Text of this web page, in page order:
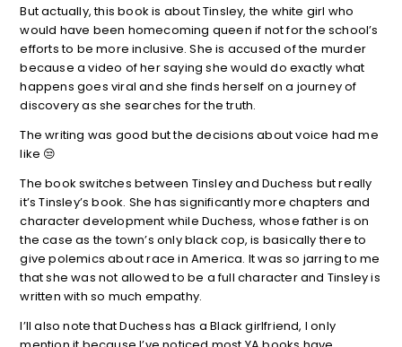
But actually, this book is about Tinsley, the white girl who
would have been homecoming queen if not for the school’s
efforts to be more inclusive. She is accused of the murder
because a video of her saying she would do exactly what
happens goes viral and she finds herself on a journey of
discovery as she searches for the truth.
The writing was good but the decisions about voice had me
like 😒
The book switches between Tinsley and Duchess but really
it’s Tinsley’s book. She has significantly more chapters and
character development while Duchess, whose father is on
the case as the town’s only black cop, is basically there to
give polemics about race in America. It was so jarring to me
that she was not allowed to be a full character and Tinsley is
written with so much empathy.
I’ll also note that Duchess has a Black girlfriend, I only